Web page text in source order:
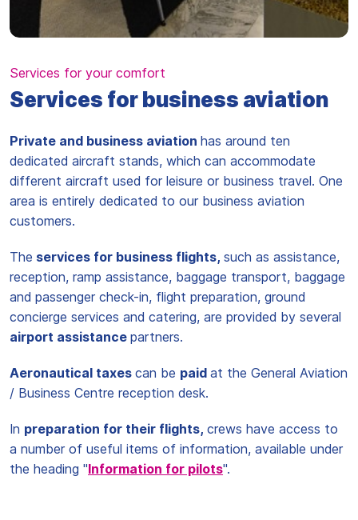
Services for your comfort
Services for business aviation
Private and business aviation has around ten
dedicated aircraft stands, which can accommodate
different aircraft used for leisure or business travel. One
area is entirely dedicated to our business aviation
customers.
The services for business flights, such as assistance,
reception, ramp assistance, baggage transport, baggage
and passenger check-in, flight preparation, ground
concierge services and catering, are provided by several
airport assistance partners.
Aeronautical taxes can be paid at the General Aviation
/ Business Centre reception desk.
In preparation for their flights, crews have access to
a number of useful items of information, available under
the heading "Information for pilots".